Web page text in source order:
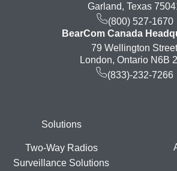
Garland, Texas
(800) 527-1670
BearCom Canada
79 Wellington Street
London, Ontario N6B
(833)-232-7266
FooterSolutions
Two-Way Radios
Surveillance Solutions